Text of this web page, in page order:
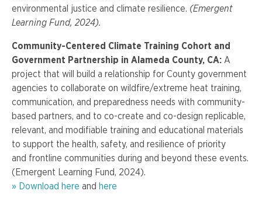
environmental justice and climate resilience. (Emergent
Learning Fund, 2024).
Community-Centered Climate Training Cohort and
Government Partnership in Alameda County, CA: A
project that will build a relationship for County government
agencies to collaborate on wildfire/extreme heat training,
communication, and preparedness needs with community-
based partners, and to co-create and co-design replicable,
relevant, and modifiable training and educational materials
to support the health, safety, and resilience of priority
and frontline communities during and beyond these events.
(Emergent Learning Fund, 2024).
» Download here and here